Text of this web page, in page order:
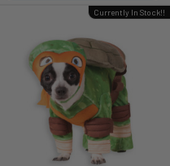
Currently In Stock!!